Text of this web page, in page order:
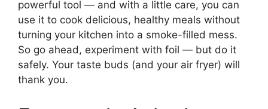
powerful tool — and with a little care, you can
use it to cook delicious, healthy meals without
turning your kitchen into a smoke-filled mess.
So go ahead, experiment with foil — but do it
safely. Your taste buds (and your air fryer) will
thank you.